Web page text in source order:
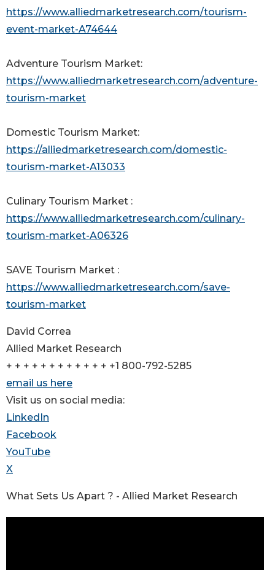
https://www.alliedmarketresearch.com/tourism-
event-market-A74644
Adventure Tourism Market:
https://www.alliedmarketresearch.com/adventure-
tourism-market
Domestic Tourism Market:
https://alliedmarketresearch.com/domestic-
tourism-market-A13033
Culinary Tourism Market :
https://www.alliedmarketresearch.com/culinary-
tourism-market-A06326
SAVE Tourism Market :
https://www.alliedmarketresearch.com/save-
tourism-market
David Correa
Allied Market Research
+ + + + + + + + + + + + +1 800-792-5285
email us here
Visit us on social media:
LinkedIn
Facebook
YouTube
X
What Sets Us Apart ? - Allied Market Research